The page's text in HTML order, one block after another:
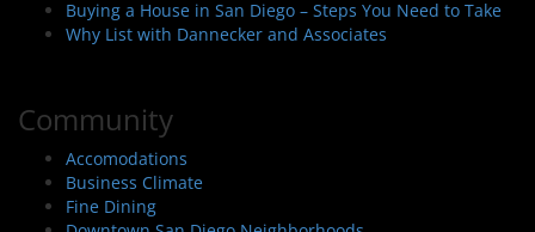
Buying a House in San Diego – Steps You Need to Take
Why List with Dannecker and Associates
Community
Accomodations
Business Climate
Fine Dining